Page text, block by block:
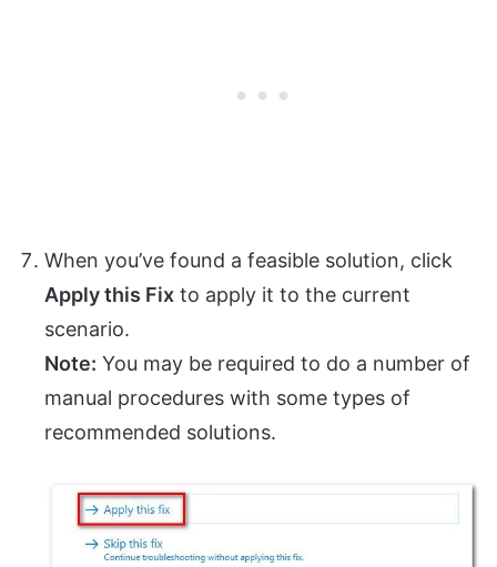
When you’ve found a feasible solution, click
Apply this Fix to apply it to the current
scenario.
Note: You may be required to do a number of
manual procedures with some types of
recommended solutions.